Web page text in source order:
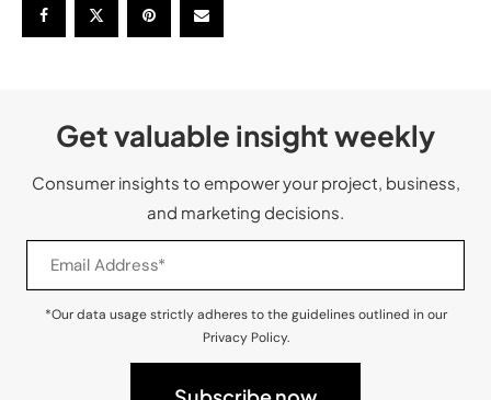
Get valuable insight weekly
Consumer insights to empower your project, business,
and marketing decisions.
*Our data usage strictly adheres to the guidelines outlined in our
Privacy Policy.